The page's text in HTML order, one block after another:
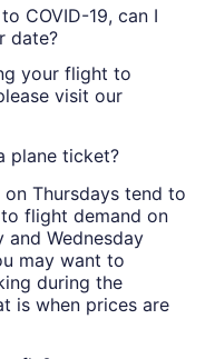
COVID-19, can I
date?
your flight to
visit our
plane ticket?
Thursdays tend to
flight demand on
and Wednesday
may want to
during the
is when prices are